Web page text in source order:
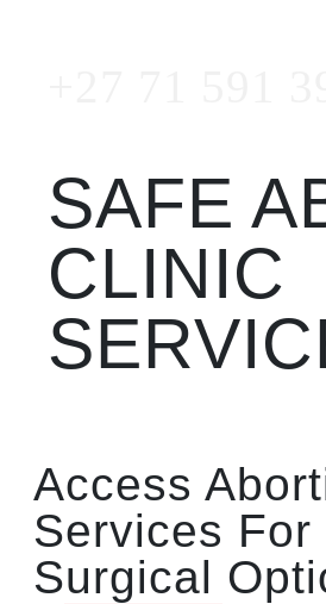
SAFE
CLINIC
Access
Services
Surgical